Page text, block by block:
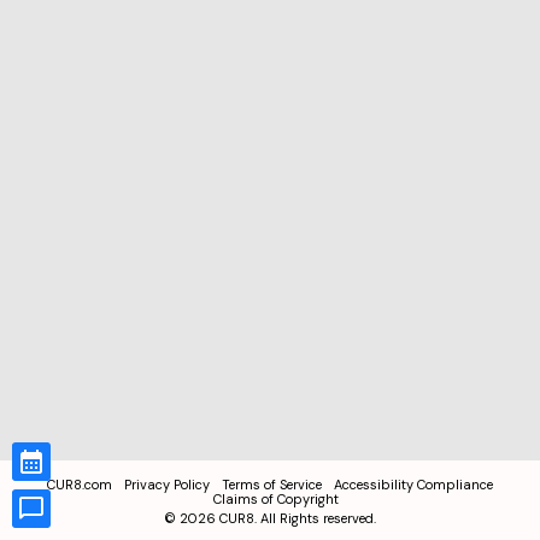
CUR8.com Privacy Policy Terms of Service
Accessibility Compliance
Claims of Copyright
© 2026 CUR8. All Rights reserved.